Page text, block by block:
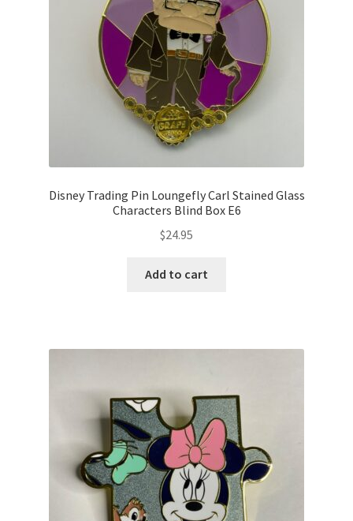
Disney Trading Pin Loungefly Carl Stained Glass
Characters Blind Box E6
$24.95
Add to cart